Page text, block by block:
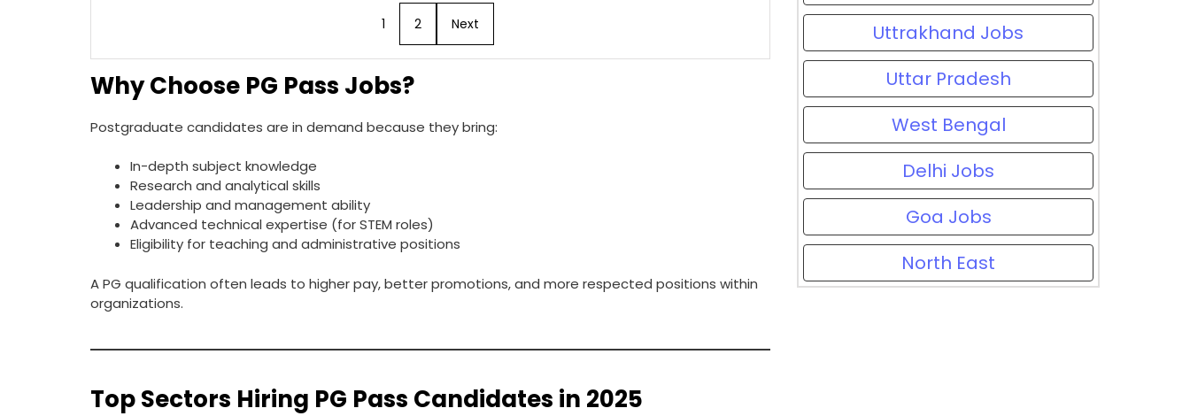
1 2 Next
Why Choose PG Pass Jobs?
Postgraduate candidates are in demand because they bring:
In-depth subject knowledge
Research and analytical skills
Leadership and management ability
Advanced technical expertise (for STEM roles)
Eligibility for teaching and administrative positions
A PG qualification often leads to higher pay, better promotions, and more respected positions within
organizations.
Top Sectors Hiring PG Pass Candidates in 2025
Uttrakhand Jobs
Uttar Pradesh
West Bengal
Delhi Jobs
Goa Jobs
North East